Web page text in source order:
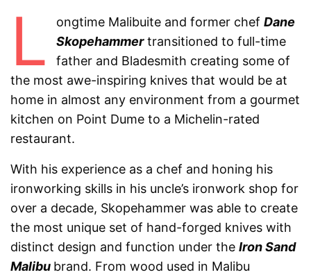
L ongtime Malibuite and former chef Dane
Skopehammertransitioned to full-time
father and Bladesmith creating some of
the most awe-inspiring knives that would be at
home in almost any environment from a gourmet
kitchen on Point Dume to a Michelin-rated
restaurant.
With his experience as a chef and honing his
ironworking skills in his uncle’s ironwork shop for
over a decade, Skopehammer was able to create
the most unique set of hand-forged knives with
distinct design and function under theIron Sand
Malibu brand. From wood used in Malibu